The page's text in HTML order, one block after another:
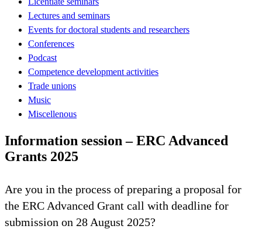
Lectures and seminars
Events for doctoral students and researchers
Conferences
Podcast
Competence development activities
Trade unions
Music
Miscellenous
Information session – ERC Advanced
Grants 2025
Are you in the process of preparing a proposal for
the ERC Advanced Grant call with deadline for
submission on 28 August 2025?